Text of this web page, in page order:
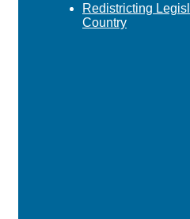
Redistricting
Country